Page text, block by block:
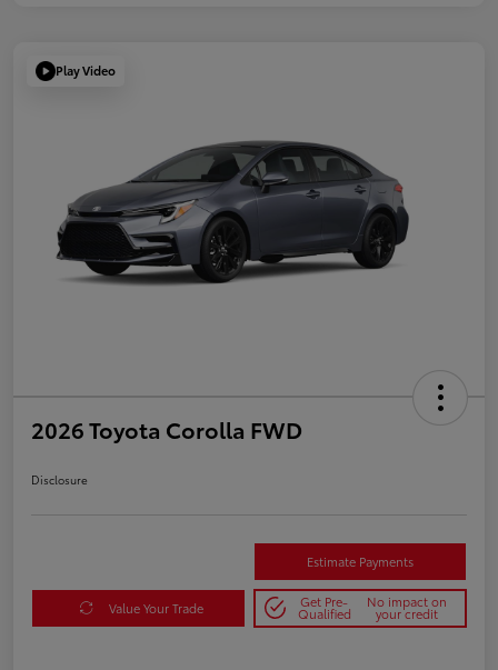
Play Video
2026 Toyota Corolla FWD
Disclosure
Estimate Payments
Value Your Trade Get Pre-
Qualified
No impact on
your credit